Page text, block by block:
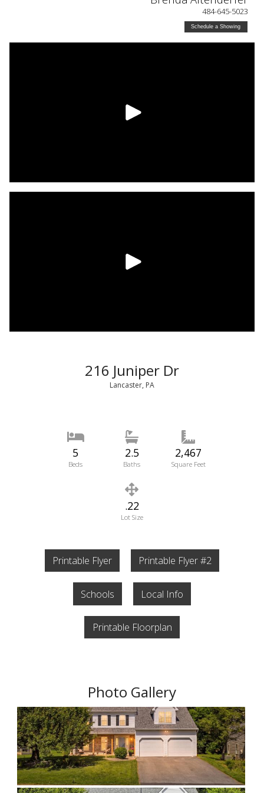
484-645-5023
Schedule a Showing
216 Juniper Dr
Lancaster, PA
5
Beds
2.5
Baths
2,467
Square Feet
.22
Lot Size
Printable Flyer Printable Flyer #2
Schools Local Info
Printable Floorplan
Photo Gallery